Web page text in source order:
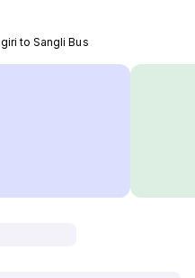
to Sangli Bus